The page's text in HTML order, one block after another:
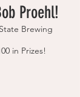
Proehl!
Brewing
in Prizes!